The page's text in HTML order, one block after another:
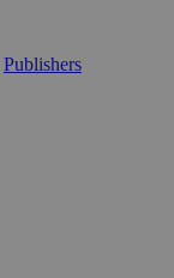
Publishers